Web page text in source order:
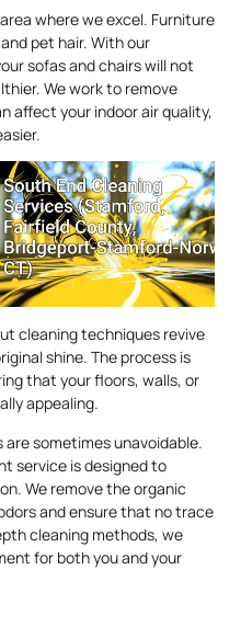
where we excel. Furniture
pet hair. With our
sofas and chairs will not
We work to remove
affect your indoor air quality,
cleaning techniques revive
shine. The process is
that your floors, walls, or
appealing.
sometimes unavoidable.
service is designed to
We remove the organic
and ensure that no trace
cleaning methods, we
for both you and your